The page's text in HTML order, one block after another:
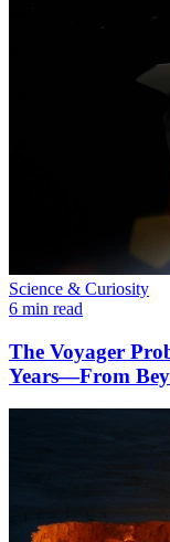
Science & Curiosity
6 min read
The Voyager
Years—From